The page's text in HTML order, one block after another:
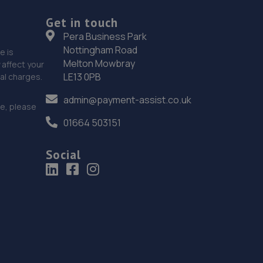
4.1 miles away
19. FTR Performance Ltd
4.4 miles away
9 Church Street,Luton,LU1 3JE
is
affect your
charges.
please
Get in touch
Pera Business Park
Nottingham Road
Melton Mowbray
LE13 0PB
admin@payment-assist.co.uk
01664 503151
Social